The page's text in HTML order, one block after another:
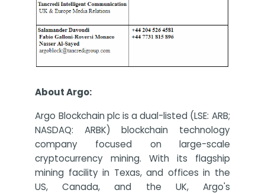
About Argo:
Argo Blockchain plc is a dual-listed (LSE: ARB;
NASDAQ: ARBK) blockchain technology
company focused on large-scale
cryptocurrency mining. With its flagship
mining facility in Texas, and offices in the
US, Canada, and the UK, Argo's